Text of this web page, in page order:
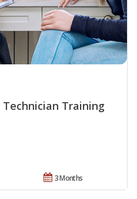
Training
3 Months